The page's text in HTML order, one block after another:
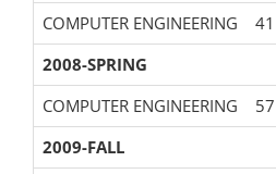
COMPUTER ENGINEERING
41
2008-SPRING
COMPUTER ENGINEERING
57
2009-FALL